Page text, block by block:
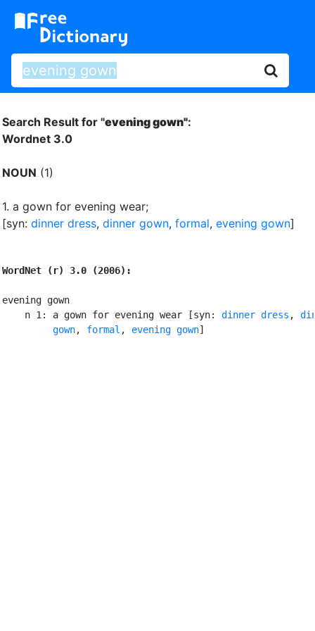
Search Result for "evening gown":
Wordnet 3.0
NOUN (1)
1. a gown for evening wear;
[syn: dinner dress, dinner gown, formal, evening gown]
WordNet (r) 3.0 (2006):
evening gown
    n 1: a gown for evening wear [syn:
dinner dress ,
         gown
, formal , evening gown]